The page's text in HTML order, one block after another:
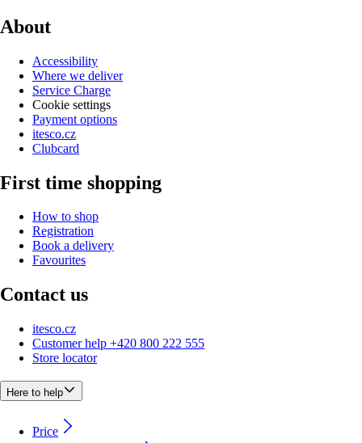
About
Accessibility
Where we deliver
Service Charge
Cookie settings
Payment options
itesco.cz
Clubcard
First time shopping
How to shop
Registration
Book a delivery
Favourites
Contact us
itesco.cz
Customer help +420 800 222 555
Store locator
Here to help
Price